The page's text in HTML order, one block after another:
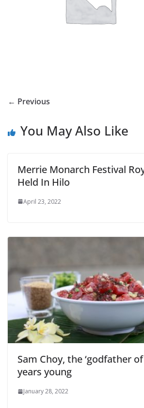
← Previous
You May Also Like
Merrie Monarch Festival
Held In Hilo
April 23, 2022
Sam Choy, the ‘godfather
years young
January 28, 2022